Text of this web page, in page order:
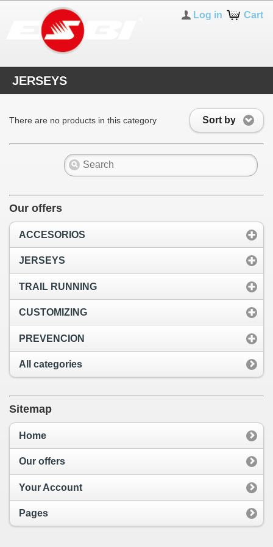
Cart
Log in
JERSEYS
Sort by
There are no products in this category
Our offers
ACCESORIOS
JERSEYS
TRAIL RUNNING
CUSTOMIZING
PREVENCION
All categories
Sitemap
Home
Our offers
Your Account
Pages